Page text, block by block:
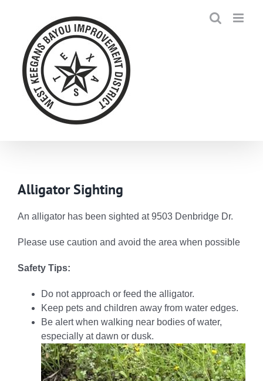
Alligator Sighting
An alligator has been sighted at 9503 Denbridge Dr.
Please use caution and avoid the area when possible
Safety Tips:
Do not approach or feed the alligator.
Keep pets and children away from water edges.
Be alert when walking near bodies of water,
especially at dawn or dusk.